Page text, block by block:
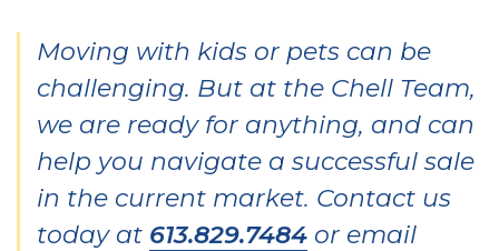
Moving with kids or pets can be
challenging. But at the Chell Team,
we are ready for anything, and can
help you navigate a successful sale
in the current market. Contact us
today at 613.829.7484 or email